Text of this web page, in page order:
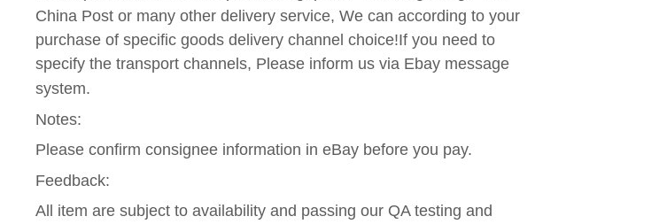
China Post or many other delivery service, We can according to your
purchase of specific goods delivery channel choice!If you need to
specify the transport channels, Please inform us via Ebay message
system.
Notes:
Please confirm consignee information in eBay before you pay.
Feedback:
All item are subject to availability and passing our QA testing and